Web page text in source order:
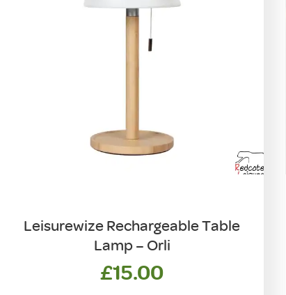
Leisurewize Rechargeable Table
Lamp – Orli
£15.00